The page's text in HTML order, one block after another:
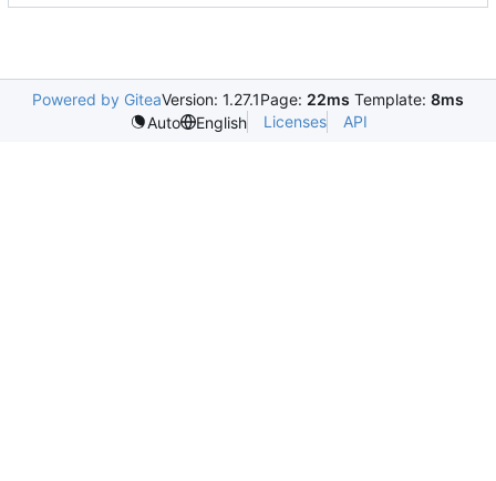
Powered by GiteaVersion: 1.27.1Page: 22ms Template: 8ms
Auto
English Licenses API